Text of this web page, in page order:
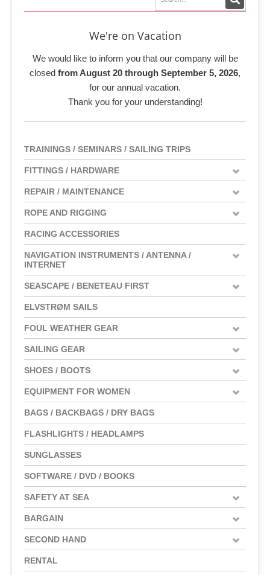
We're on Vacation
We would like to inform you that our company will be
closed from August 20 through September 5, 2026,
for our annual vacation.
Thank you for your understanding!
TRAININGS / SEMINARS / SAILING TRIPS
FITTINGS / HARDWARE
REPAIR / MAINTENANCE
ROPE AND RIGGING
RACING ACCESSORIES
NAVIGATION INSTRUMENTS / ANTENNA /
INTERNET
SEASCAPE / BENETEAU FIRST
ELVSTRØM SAILS
FOUL WEATHER GEAR
SAILING GEAR
SHOES / BOOTS
EQUIPMENT FOR WOMEN
BAGS / BACKBAGS / DRY BAGS
FLASHLIGHTS / HEADLAMPS
SUNGLASSES
SOFTWARE / DVD / BOOKS
SAFETY AT SEA
BARGAIN
SECOND HAND
RENTAL